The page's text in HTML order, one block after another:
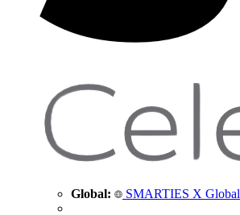
Global: SMARTIES X Global